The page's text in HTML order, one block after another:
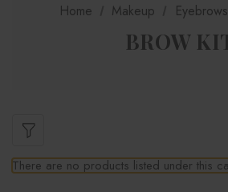
Home Makeup Eyebrows
BROW
There are no products listed under this